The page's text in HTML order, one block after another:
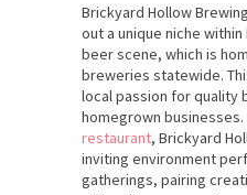
Brickyard Hollow
out a unique niche within
beer scene, which is
breweries statewide.
local passion for quality
homegrown businesses.
restaurant, Brickyard
inviting environment
gatherings, pairing